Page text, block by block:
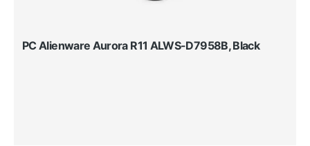
PC Alienware Aurora R11 ALWS-D7958B, Black